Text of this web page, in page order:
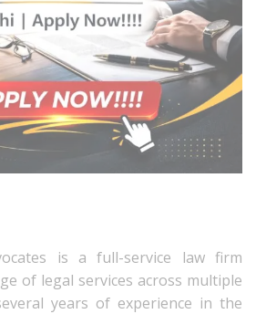
is a full-service law firm
of legal services across multiple
years of experience in the